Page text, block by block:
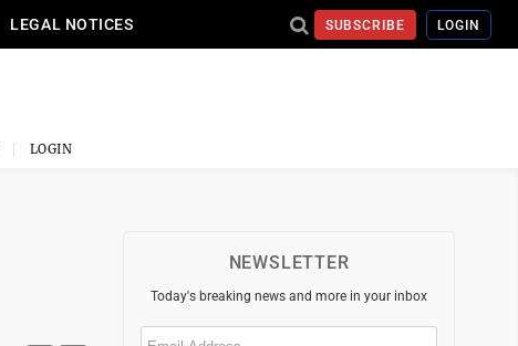
LEGAL NOTICES SUBSCRIBE LOGIN
LOGIN
NEWSLETTER
Today's breaking news and more in your inbox
Email